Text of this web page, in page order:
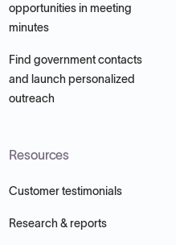
opportunities in meeting
minutes
Find government contacts
and launch personalized
outreach
Resources
Customer testimonials
Research & reports